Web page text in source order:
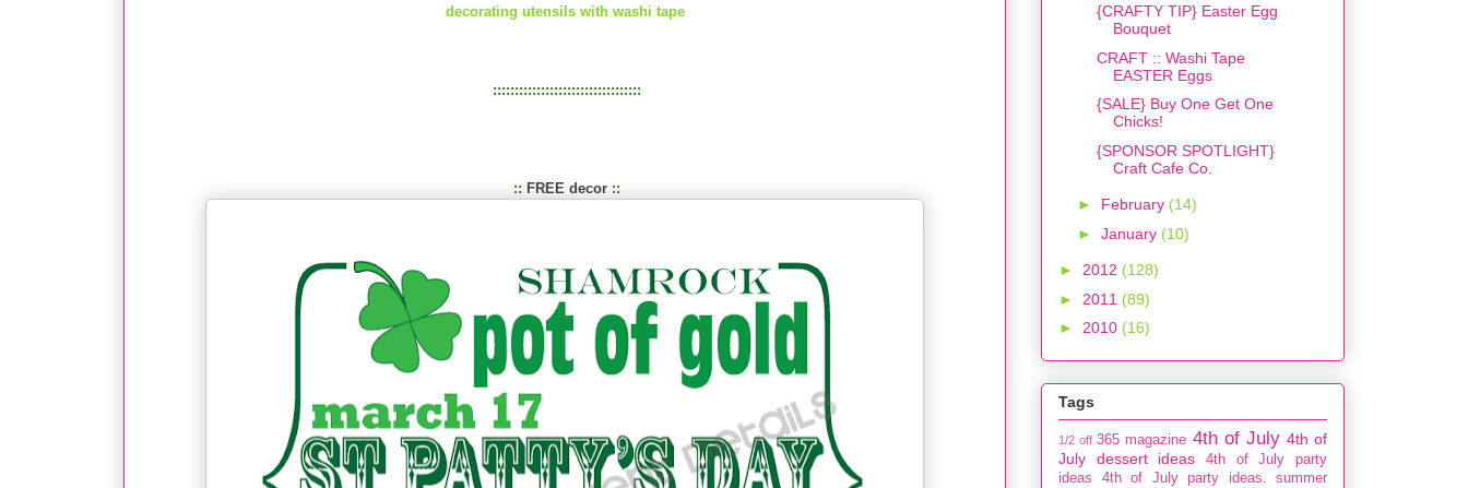
decorating utensils with washi tape
::::::::::::::::::::::::::::::::::
:: FREE decor ::
{CRAFTY TIP} Easter Egg
Bouquet
CRAFT :: Washi Tape
EASTER Eggs
{SALE} Buy One Get One
Chicks!
{SPONSOR SPOTLIGHT}
Craft Cafe Co.
► February (14)
► January (10)
► 2012 (128)
► 2011 (89)
► 2010 (16)
Tags
1/2 off 365 magazine 4th of July 4th of
July dessert ideas
4th of July party
ideas
4th of July party ideas. summer